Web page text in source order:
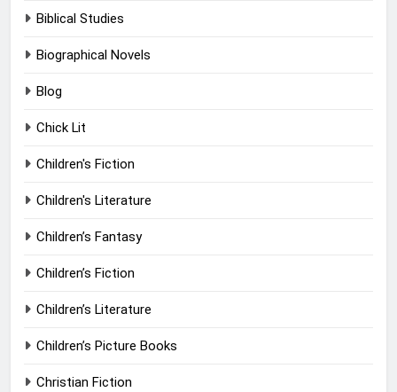
Biblical Studies
Biographical Novels
Blog
Chick Lit
Children's Fiction
Children's Literature
Children’s Fantasy
Children’s Fiction
Children’s Literature
Children’s Picture Books
Christian Fiction